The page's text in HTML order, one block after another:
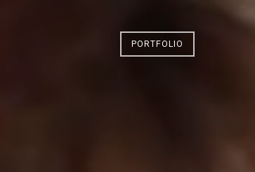
PORTFOLIO